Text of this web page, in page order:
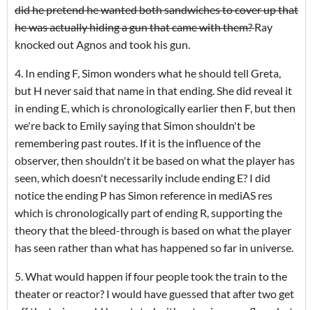
did he pretend he wanted both sandwiches to cover up that
he was actually hiding a gun that came with them?Ray
knocked out Agnos and took his gun.
4. In ending F, Simon wonders what he should tell Greta,
but H never said that name in that ending. She did reveal it
in ending E, which is chronologically earlier then F, but then
we're back to Emily saying that Simon shouldn't be
remembering past routes. If it is the influence of the
observer, then shouldn't it be based on what the player has
seen, which doesn't necessarily include ending E? I did
notice the ending P has Simon reference in mediAS res
which is chronologically part of ending R, supporting the
theory that the bleed-through is based on what the player
has seen rather than what has happened so far in universe.
5. What would happen if four people took the train to the
theater or reactor? I would have guessed that after two get